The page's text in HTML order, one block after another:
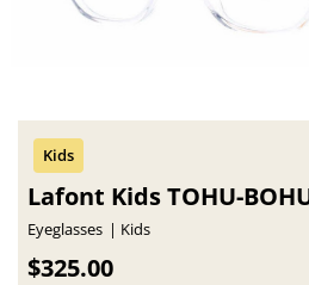
Lafont Kids TOHU-
Eyeglasses Kids
$325.00